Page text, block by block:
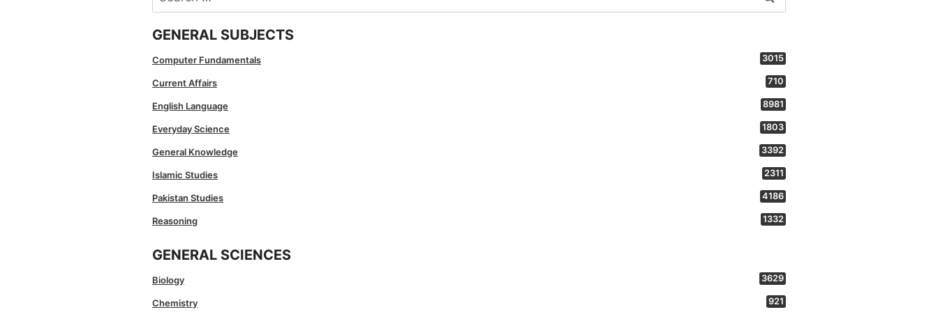
for:
GENERAL SUBJECTS
Computer Fundamentals 3015
Current Affairs 710
English Language 8981
Everyday Science 1803
General Knowledge 3392
Islamic Studies 2311
Pakistan Studies 4186
Reasoning 1332
GENERAL SCIENCES
Biology 3629
Chemistry 921